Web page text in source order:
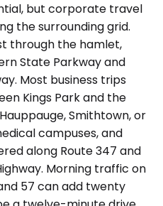
but corporate travel
the surrounding grid.
through the hamlet,
State Parkway and
Most business trips
Kings Park and the
Smithtown, or
campuses, and
along Route 347 and
Morning traffic on
57 can add twenty